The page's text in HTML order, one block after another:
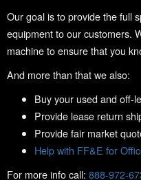
Our goal is to provide the full
equipment to our customers.
machine to ensure that you
And more than that we also:
Buy your used and off-
Provide lease return
Provide fair market
Help with FF&E for
For more info call: 888-972-